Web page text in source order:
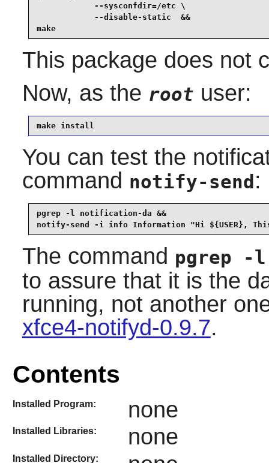
            --sysconfdir=/etc \
            --disable-static  &&
make
This package does not
Now, as the root user:
make install
You can test the
command notify-send :
pgrep -l notification-da &&
notify-send -i info Information "Hi ${USER},
The command pgrep -
to assure that it is the
running, not another
xfce4-notifyd-0.9.7.
Contents
Installed Program: none
Installed Libraries: none
Installed Directory: